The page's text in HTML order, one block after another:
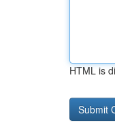
HTML is